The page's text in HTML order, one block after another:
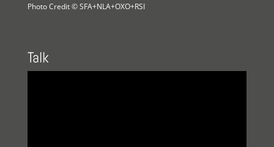
Photo Credit © SFA+NLA+OXO+RSI
Talk